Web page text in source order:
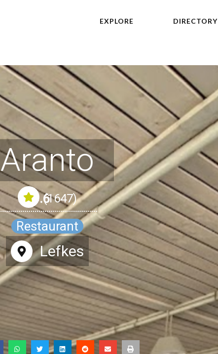
EXPLORE DIRECTORY
Aranto
4.6(1647)
Restaurant
Lefkes